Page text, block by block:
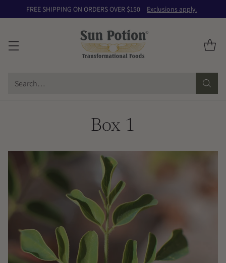
FREE SHIPPING ON ORDERS OVER $150 Exclusions apply.
Search…
Box 1